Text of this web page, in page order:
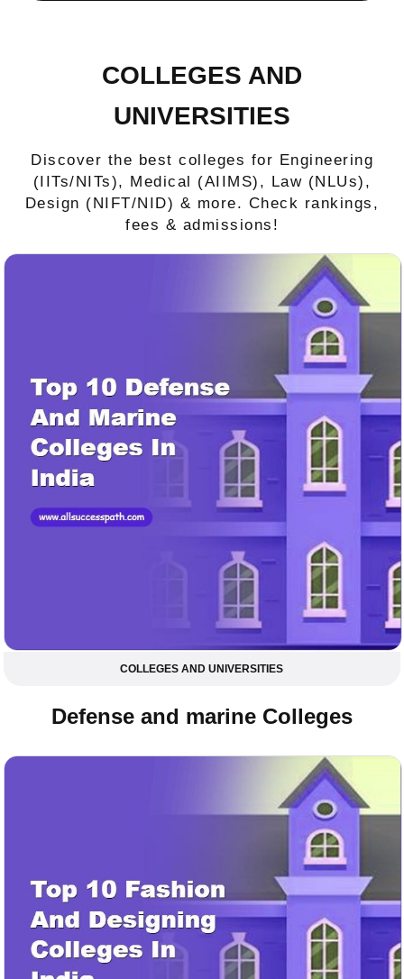
COLLEGES AND
UNIVERSITIES
Discover the best colleges for Engineering
(IITs/NITs), Medical (AIIMS), Law (NLUs),
Design (NIFT/NID) & more. Check rankings,
fees & admissions!
COLLEGES AND UNIVERSITIES
Defense and marine Colleges